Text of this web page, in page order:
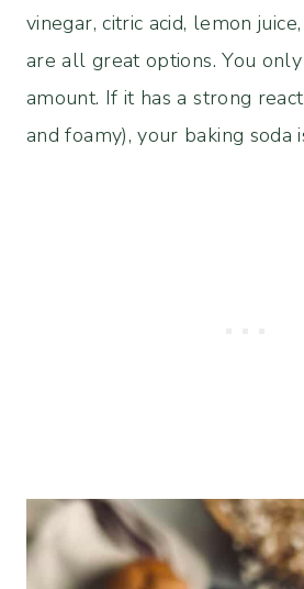
vinegar, citric acid, lemon
are all great options. You
amount. If it has a strong
and foamy), your baking soda